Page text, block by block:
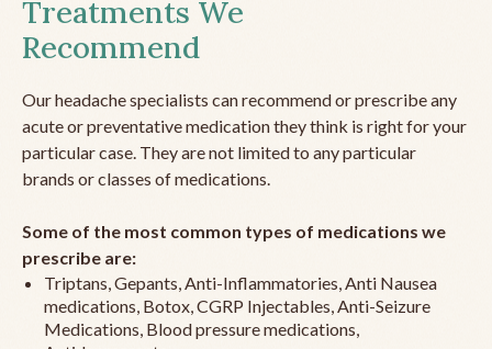
Treatments We
Recommend
Our headache specialists can recommend or prescribe any
acute or preventative medication they think is right for your
particular case. They are not limited to any particular
brands or classes of medications.
Some of the most common types of medications we
prescribe are:
Triptans, Gepants, Anti-Inflammatories, Anti Nausea
medications, Botox, CGRP Injectables, Anti-Seizure
Medications, Blood pressure medications,